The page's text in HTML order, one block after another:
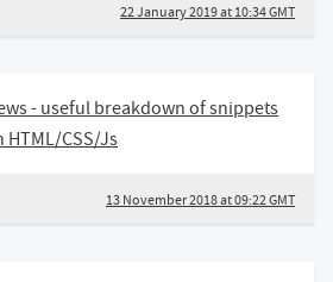
22 January 2019 at 10:34 GMT
- useful breakdown of snippets
HTML/CSS/Js
13 November 2018 at 09:22 GMT